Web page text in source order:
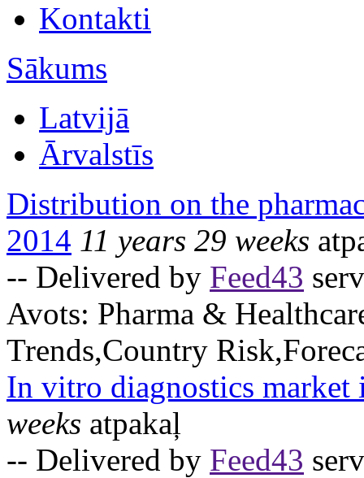
Kontakti
Sākums
Latvijā
Ārvalstīs
Distribution on the
2014 11 years 29 weeks
-- Delivered by Feed43
Avots: Pharma &
Trends,Country
In vitro diagnostics market
weeks atpakaļ
-- Delivered by Feed43